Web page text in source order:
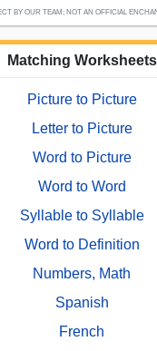
BY OUR TEAM; NOT AN OFFICIAL
Matching Worksheets
Picture to Picture
Letter to Picture
Word to Picture
Word to Word
Syllable to Syllable
Word to Definition
Numbers, Math
Spanish
French